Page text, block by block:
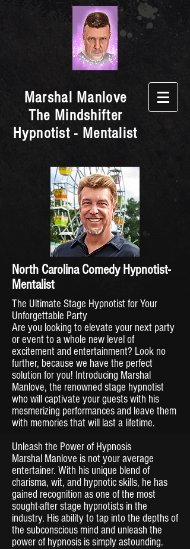
Marshal Manlove
The Mindshifter
Hypnotist - Mentalist
North Carolina Comedy Hypnotist-
Mentalist
The Ultimate Stage Hypnotist for Your
Unforgettable Party
Are you looking to elevate your next party
or event to a whole new level of
excitement and entertainment? Look no
further, because we have the perfect
solution for you! Introducing Marshal
Manlove, the renowned stage hypnotist
who will captivate your guests with his
mesmerizing performances and leave them
with memories that will last a lifetime.
Unleash the Power of Hypnosis
Marshal Manlove is not your average
entertainer. With his unique blend of
charisma, wit, and hypnotic skills, he has
gained recognition as one of the most
sought-after stage hypnotists in the
industry. His ability to tap into the depths of
the subconscious mind and unleash the
power of hypnosis is simply astounding.